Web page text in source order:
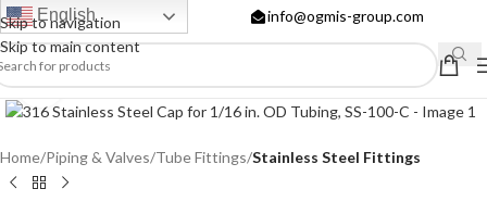
Skip to navigation
Skip to main content
English info@ogmis-group.com
Click to enlarge
Home Piping & Valves Tube Fittings Stainless Steel Fittings